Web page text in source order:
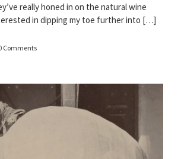
really honed in on the natural wine
in dipping my toe further into […]
Comments